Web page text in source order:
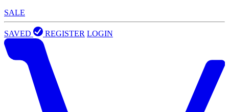
SALE
SAVED REGISTER LOGIN